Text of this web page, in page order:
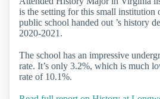
is the setting for this small institution
public school handed out ’s history
2020-2021.
The school has an impressive
rate. It’s only 3.2%, which is much
rate of 10.1%.